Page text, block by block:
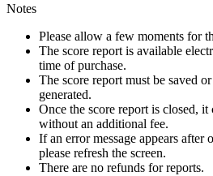
Notes
Please allow a few moments for
The score report is available
time of purchase.
The score report must be saved
generated.
Once the score report is closed, it
without an additional fee.
If an error message appears after
please refresh the screen.
There are no refunds for reports.